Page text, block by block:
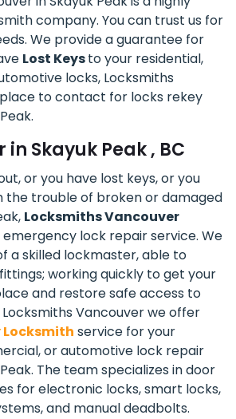
company. You can trust us for
We provide a guarantee for
Lost Keysto your residential,
locks, Locksmiths
to contact for locks rekey
in Skayuk Peak , BC
or you have lost keys, or you
the trouble of broken or damaged
Locksmiths Vancouver
lock repair service. We
a skilled lockmaster, able to
working quickly to get your
and restore safe access to
Vancouver we offer
Locksmith service for your
or automotive lock repair
The team specializes in door
for electronic locks, smart locks,
and manual deadbolts.